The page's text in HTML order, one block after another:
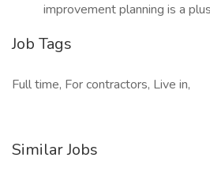
improvement planning is a
Job Tags
Full time, For contractors, Live in,
Similar Jobs